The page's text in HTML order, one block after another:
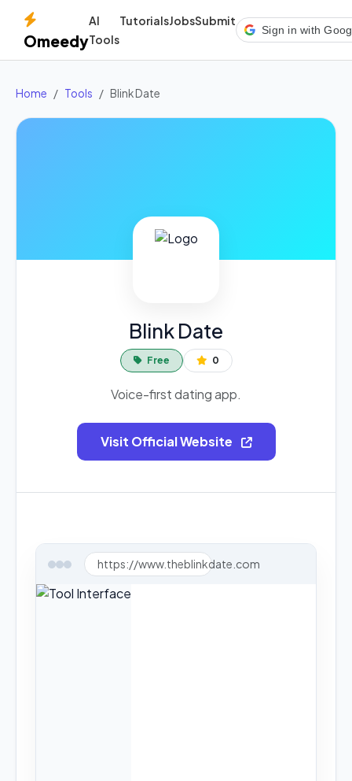
Omeedy
AI
Tools
TutorialsJobsSubmit
Sign in with
Home Tools Blink Date
Blink Date
Free 0
Voice-first dating app.
Visit Official Website
https://www.theblinkdate.com